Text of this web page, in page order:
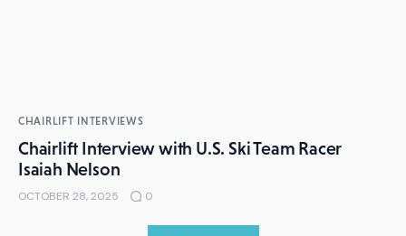
CHAIRLIFT INTERVIEWS
Chairlift Interview with U.S. Ski Team Racer
Isaiah Nelson
OCTOBER 28, 2025 0